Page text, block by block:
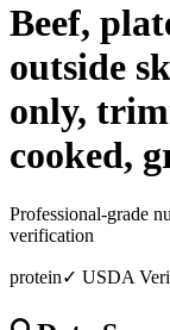
Beef,
outside
only,
cooked,
Professional-grade
verification
protein✓ USDA